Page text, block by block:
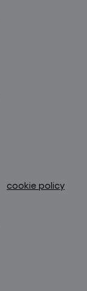
cookie policy